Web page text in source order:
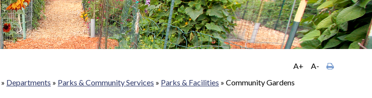
A+
A-
» Departments » Parks & Community Services » Parks & Facilities » Community Gardens